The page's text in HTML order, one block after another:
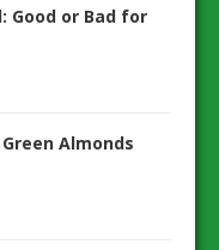
Good or Bad for
Almonds